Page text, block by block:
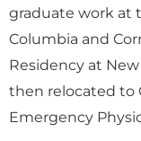
graduate work at
Columbia and
Residency at
then relocated to
Emergency